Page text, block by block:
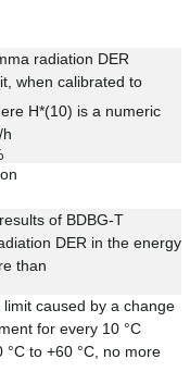
radiation DER
when calibrated to
H*(10) is a numeric
of BDBG-T
DER in the energy
than
caused by a change
for every 10 °C
to +60 °C, no more